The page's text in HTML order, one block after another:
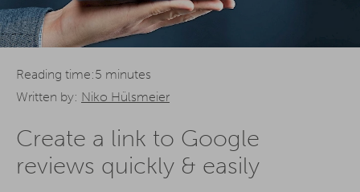
Reading time:5 minutes
Written by: Niko Hülsmeier
Create a link to Google
reviews quickly & easily